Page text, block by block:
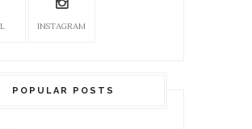
INSTAGRAM
POPULAR POSTS